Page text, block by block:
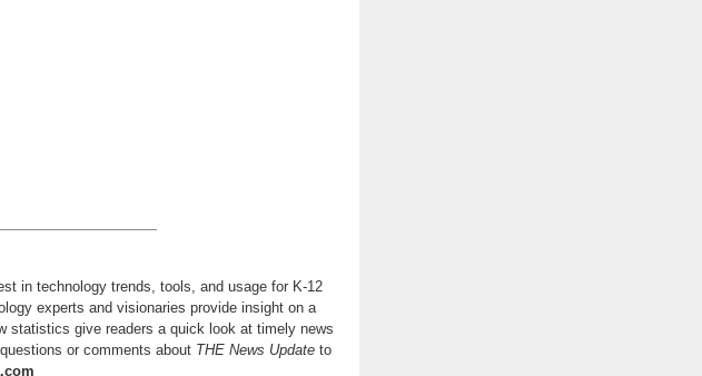
in technology trends, tools, and usage for K-12
experts and visionaries provide insight on a
statistics give readers a quick look at timely news
or comments about THE News Update to